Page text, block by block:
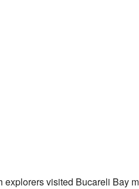
explorers visited Bucareli Bay